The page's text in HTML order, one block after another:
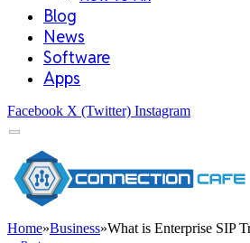
Blog
News
Software
Apps
Facebook X (Twitter) Instagram
Home»Business»What is Enterprise SIP